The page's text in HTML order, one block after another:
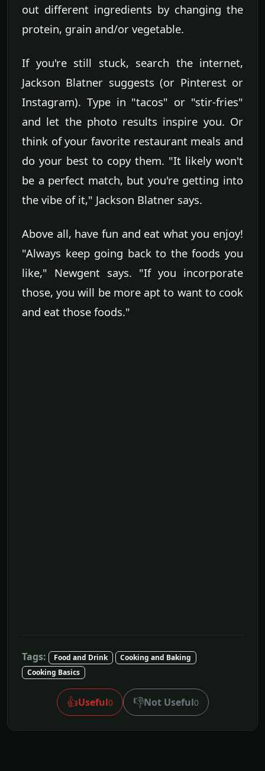
out different ingredients by changing the
protein, grain and/or vegetable.
If you're still stuck, search the internet,
Jackson Blatner suggests (or Pinterest or
Instagram). Type in "tacos" or "stir-fries"
and let the photo results inspire you. Or
think of your favorite restaurant meals and
do your best to copy them. "It likely won't
be a perfect match, but you're getting into
the vibe of it," Jackson Blatner says.
Above all, have fun and eat what you enjoy!
"Always keep going back to the foods you
like," Newgent says. "If you incorporate
those, you will be more apt to want to cook
and eat those foods."
Tags: Food and Drink
Cooking and Baking
Cooking Basics
👍Useful0 👎Not Useful0